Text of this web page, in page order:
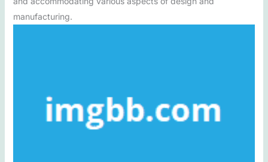
manufacturing.